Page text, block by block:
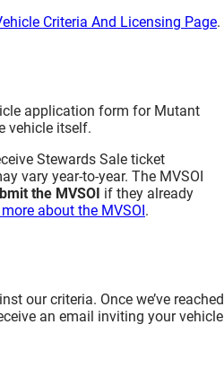
Telescoping Booms) (New
Criteria And Licensing Page.
application form for Mutant
vehicle itself.
Stewards Sale ticket
vary year-to-year. The MVSOI
the MVSOI if they already
about the MVSOI.
our criteria. Once we’ve reached
an email inviting your vehicle